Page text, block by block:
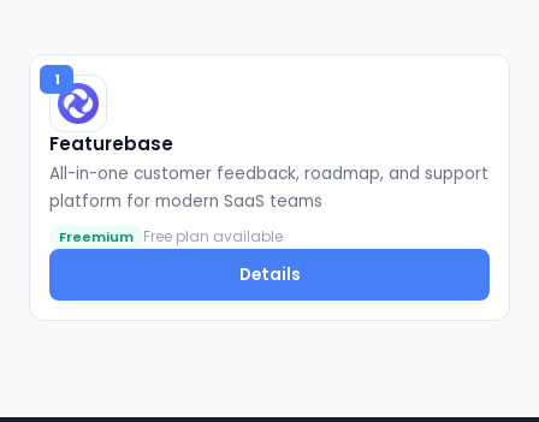
1
Featurebase
All-in-one customer feedback, roadmap, and support
platform for modern SaaS teams
Freemium Free plan available
Details